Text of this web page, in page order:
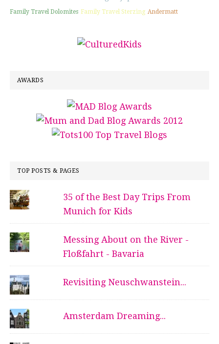
Family Travel Dolomites Family Travel Sterzing Andermatt
AWARDS
TOP POSTS & PAGES
35 of the Best Day Trips From
Munich for Kids
Messing About on the River -
Floßfahrt - Bavaria
Revisiting Neuschwanstein...
Amsterdam Dreaming...